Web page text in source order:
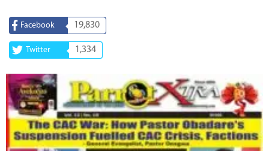
Facebook 19,830
Twitter 1,334